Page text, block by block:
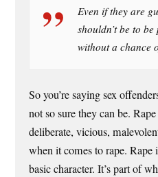
Even if they are
shouldn’t be to
without a chance
So you’re saying sex
not so sure they can be. Rape
deliberate, vicious,
when it comes to rape. Rape
basic character. It’s part of